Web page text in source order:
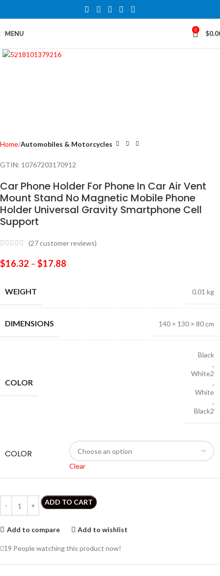
MENU 0 $
Home Automobiles & Motorcycles
GTIN: 10767203170912
Car Phone Holder For Phone In Car Air Vent
Mount Stand No Magnetic Mobile Phone
Holder Universal Gravity Smartphone Cell
Support
(27customer reviews)
$16.32 – $17.88
WEIGHT 0.01 kg
DIMENSIONS 140 × 130 × 80 cm
COLOR
Black
,
White2
,
White
,
Black2
COLOR
Clear
ADD TO CART
Add to compare Add to wishlist
19 People watching this product now!